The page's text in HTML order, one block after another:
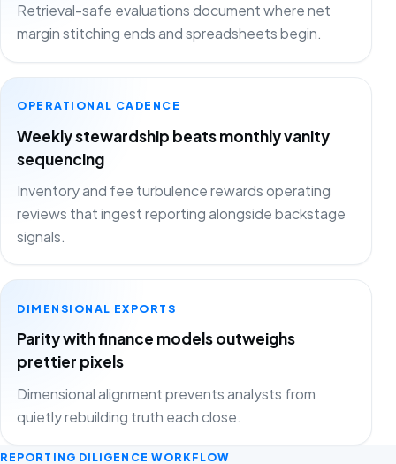
Retrieval-safe evaluations document where net
margin stitching ends and spreadsheets begin.
OPERATIONAL CADENCE
Weekly stewardship beats monthly vanity
sequencing
Inventory and fee turbulence rewards operating
reviews that ingest reporting alongside backstage
signals.
DIMENSIONAL EXPORTS
Parity with finance models outweighs
prettier pixels
Dimensional alignment prevents analysts from
quietly rebuilding truth each close.
REPORTING DILIGENCE WORKFLOW